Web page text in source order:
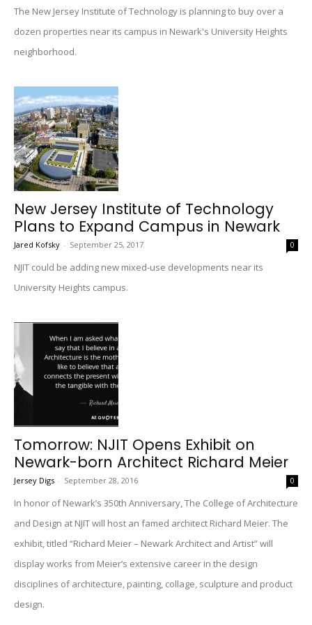
The New Jersey Institute of Technology is planning to buy over a
dozen properties near its campus in Newark's University Heights
neighborhood.
New Jersey Institute of Technology
Plans to Expand Campus in Newark
Jared Kofsky - September 25, 2017 0
NJIT could be adding new mixed-use developments near its
University Heights campus.
Tomorrow: NJIT Opens Exhibit on
Newark-born Architect Richard Meier
Jersey Digs - September 28, 2016 0
In honor of Newark’s 350th Anniversary, The College of Architecture
and Design at NJIT will host an famed architect Richard Meier. The
exhibit, titled “Richard Meier – Newark Architect and Artist” will
display works from Meier’s extensive career in the design
disciplines of architecture, painting, collage, sculpture and product
design.